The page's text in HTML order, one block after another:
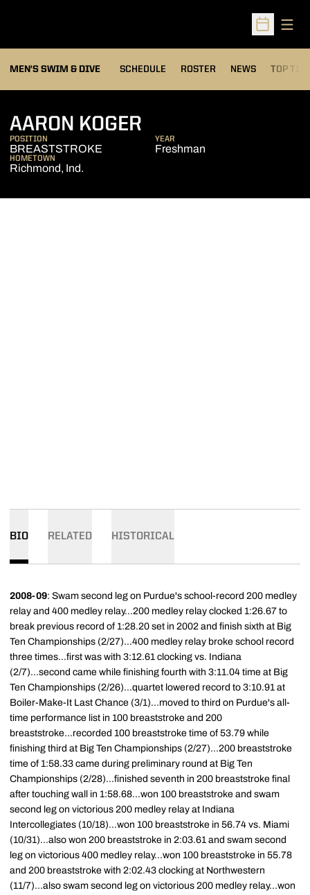
Open
MEN'S SWIM & DIVE SCHEDULE ROSTER NEWS TOP
AARON KOGER
POSITION
BREASTSTROKE
YEAR
Freshman
HOMETOWN
Richmond, Ind.
BIO RELATED HISTORICAL
2008-09: Swam second leg on Purdue's school-record 200 medley
relay and 400 medley relay...200 medley relay clocked 1:26.67 to
break previous record of 1:28.20 set in 2002 and finish sixth at Big
Ten Championships (2/27)...400 medley relay broke school record
three times...first was with 3:12.61 clocking vs. Indiana
(2/7)...second came while finishing fourth with 3:11.04 time at Big
Ten Championships (2/26)...quartet lowered record to 3:10.91 at
Boiler-Make-It Last Chance (3/1)...moved to third on Purdue's all-
time performance list in 100 breaststroke and 200
breaststroke...recorded 100 breaststroke time of 53.79 while
finishing third at Big Ten Championships (2/27)...200 breaststroke
time of 1:58.33 came during preliminary round at Big Ten
Championships (2/28)...finished seventh in 200 breaststroke final
after touching wall in 1:58.68...won 100 breaststroke and swam
second leg on victorious 200 medley relay at Indiana
Intercollegiates (10/18)...won 100 breaststroke in 56.74 vs. Miami
(10/31)...also won 200 breaststroke in 2:03.61 and swam second
leg on victorious 400 medley relay...won 100 breaststroke in 55.78
and 200 breaststroke with 2:02.43 clocking at Northwestern
(11/7)...also swam second leg on victorious 200 medley relay...won